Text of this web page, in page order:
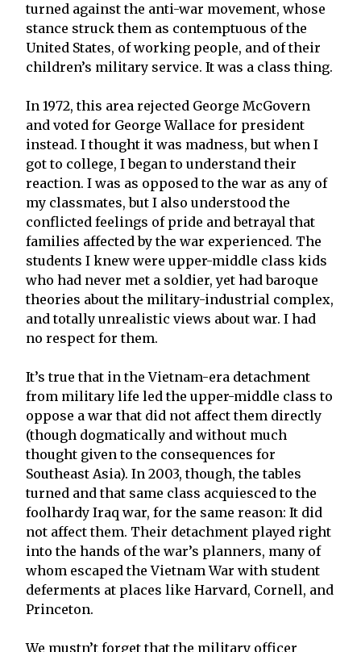
turned against the anti-war movement, whose
stance struck them as contemptuous of the
United States, of working people, and of their
children’s military service. It was a class thing.
In 1972, this area rejected George McGovern
and voted for George Wallace for president
instead. I thought it was madness, but when I
got to college, I began to understand their
reaction. I was as opposed to the war as any of
my classmates, but I also understood the
conflicted feelings of pride and betrayal that
families affected by the war experienced. The
students I knew were upper-middle class kids
who had never met a soldier, yet had baroque
theories about the military-industrial complex,
and totally unrealistic views about war. I had
no respect for them.
It’s true that in the Vietnam-era detachment
from military life led the upper-middle class to
oppose a war that did not affect them directly
(though dogmatically and without much
thought given to the consequences for
Southeast Asia). In 2003, though, the tables
turned and that same class acquiesced to the
foolhardy Iraq war, for the same reason: It did
not affect them. Their detachment played right
into the hands of the war’s planners, many of
whom escaped the Vietnam War with student
deferments at places like Harvard, Cornell, and
Princeton.
We mustn’t forget that the military officer